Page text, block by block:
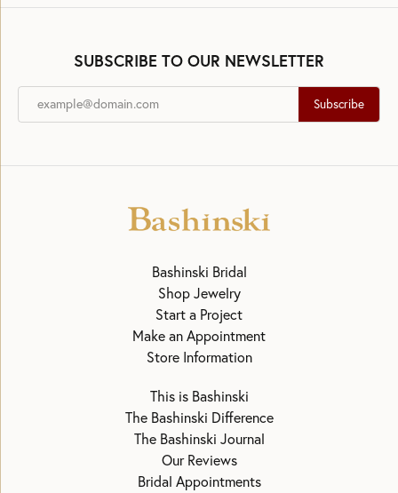
SUBSCRIBE TO OUR NEWSLETTER
Subscribe
Bashinski Bridal
Shop Jewelry
Start a Project
Make an Appointment
Store Information
This is Bashinski
The Bashinski Difference
The Bashinski Journal
Our Reviews
Bridal Appointments